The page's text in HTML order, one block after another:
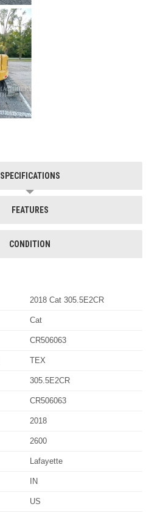
SPECIFICATIONS
FEATURES
CONDITION
2018 Cat 305.5E2CR
Cat
CR506063
TEX
305.5E2CR
CR506063
2018
2600
Lafayette
IN
US